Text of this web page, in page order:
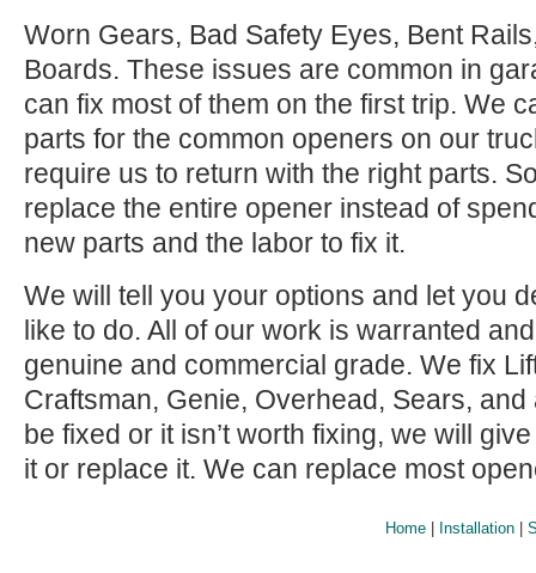
Worn Gears, Bad Safety Eyes, Bent
Boards. These issues are common in
can fix most of them on the first trip. We
parts for the common openers on our
require us to return with the right parts.
replace the entire opener instead of
new parts and the labor to fix it.
We will tell you your options and let you
like to do. All of our work is warranted
genuine and commercial grade. We fix
Craftsman, Genie, Overhead, Sears, and
be fixed or it isn’t worth fixing, we will
it or replace it. We can replace most
Home | Installation |